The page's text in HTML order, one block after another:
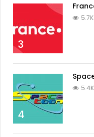
3
5.7K
4
5.4K